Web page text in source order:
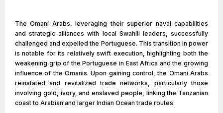
The Omani Arabs, leveraging their superior naval capabilities
and strategic alliances with local Swahili leaders, successfully
challenged and expelled the Portuguese. This transition in power
is notable for its relatively swift execution, highlighting both the
weakening grip of the Portuguese in East Africa and the growing
influence of the Omanis. Upon gaining control, the Omani Arabs
reinstated and revitalized trade networks, particularly those
involving gold, ivory, and enslaved people, linking the Tanzanian
coast to Arabian and larger Indian Ocean trade routes.